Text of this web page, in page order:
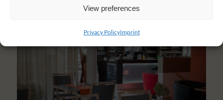
View preferences
Privacy PolicyImprint